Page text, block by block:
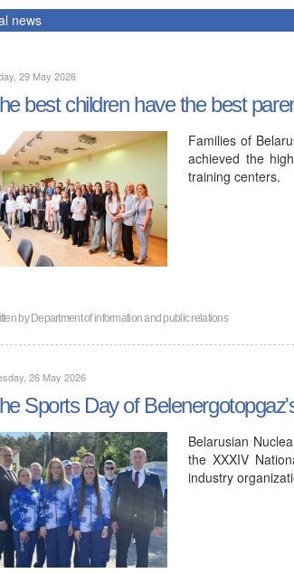
news
29 May 2026
best children have the best
Families of
achieved the
training centers.
byDepartment of information and public relations
26 May 2026
Sports Day of
Belarusian
the XXXIV
industry